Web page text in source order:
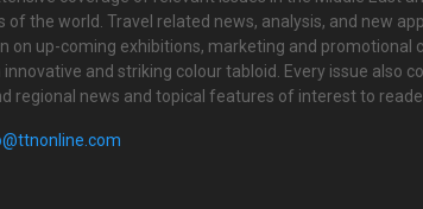
of the world. Travel related news, analysis, and new
on up-coming exhibitions, marketing and promotional
and striking colour tabloid. Every issue also
regional news and topical features of interest to